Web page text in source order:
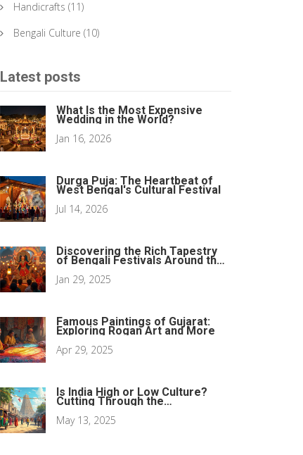
Handicrafts (11)
Bengali Culture (10)
Latest posts
What Is the Most Expensive
Wedding in the World?
Jan 16, 2026
Durga Puja: The Heartbeat of
West Bengal's Cultural Festival
Jul 14, 2026
Discovering the Rich Tapestry
of Bengali Festivals Around the
Jan 29, 2025
Famous Paintings of Gujarat:
Exploring Rogan Art and More
Apr 29, 2025
Is India High or Low Culture?
Cutting Through the
Stereotypes
May 13, 2025